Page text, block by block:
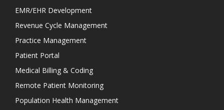
EMR/EHR Development
Revenue Cycle Management
Practice Management
Patient Portal
Medical Billing & Coding
Remote Patient Monitoring
Population Health Management